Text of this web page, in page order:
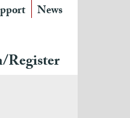
News
Register